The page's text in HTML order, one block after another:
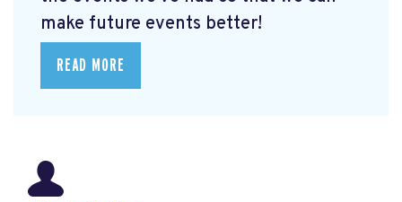
make future events better!
READ MORE